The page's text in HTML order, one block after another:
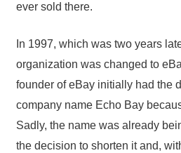
ever sold there.
In 1997, which was two years
organization was changed to
founder of eBay initially had the
company name Echo Bay
Sadly, the name was already
the decision to shorten it and,